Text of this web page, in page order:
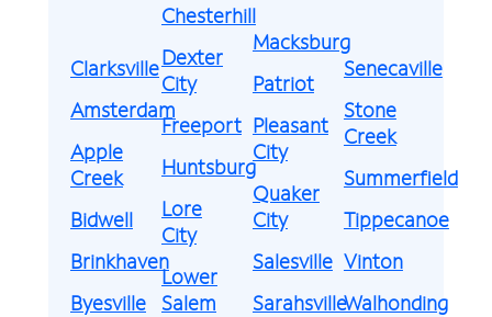
Clarksville
Amsterdam
Apple
Creek
Bidwell
Brinkhaven
Byesville
Chesterhill
Dexter
City
Freeport
Huntsburg
Lore
City
Lower
Salem
Macksburg
Patriot
Pleasant
City
Quaker
City
Salesville
Sarahsville
Senecaville
Stone
Creek
Summerfield
Tippecanoe
Vinton
Walhonding